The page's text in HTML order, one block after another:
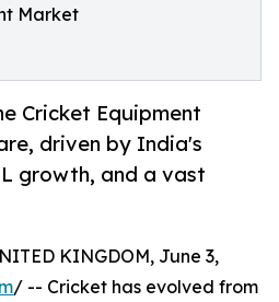
Market
Cricket Equipment
driven by India's
growth, and a vast
KINGDOM, June 3,
/ -- Cricket has evolved from